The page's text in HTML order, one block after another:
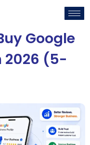
Google
2026 (5-